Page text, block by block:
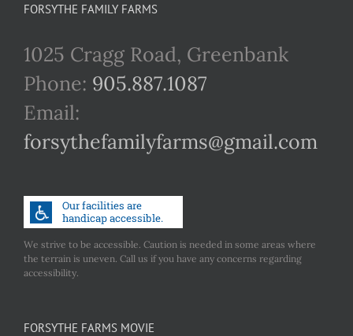
FORSYTHE FAMILY FARMS
1025 Cragg Road, Greenbank
Phone: 905.887.1087
Email:
forsythefamilyfarms@gmail.com
We strive to be accessible. Caution is needed in some areas where
the terrain is uneven. Call us if you have any concerns regarding
accessibility.
FORSYTHE FARMS MOVIE